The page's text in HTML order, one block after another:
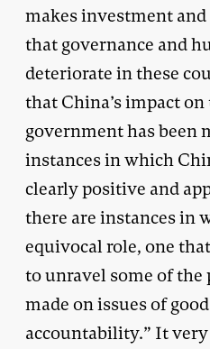
makes investment
that governance and
deteriorate in these
that China’s impact
government has been
instances in which
clearly positive and
there are instances in
equivocal role, one
to unravel some of the
made on issues of
accountability.” It